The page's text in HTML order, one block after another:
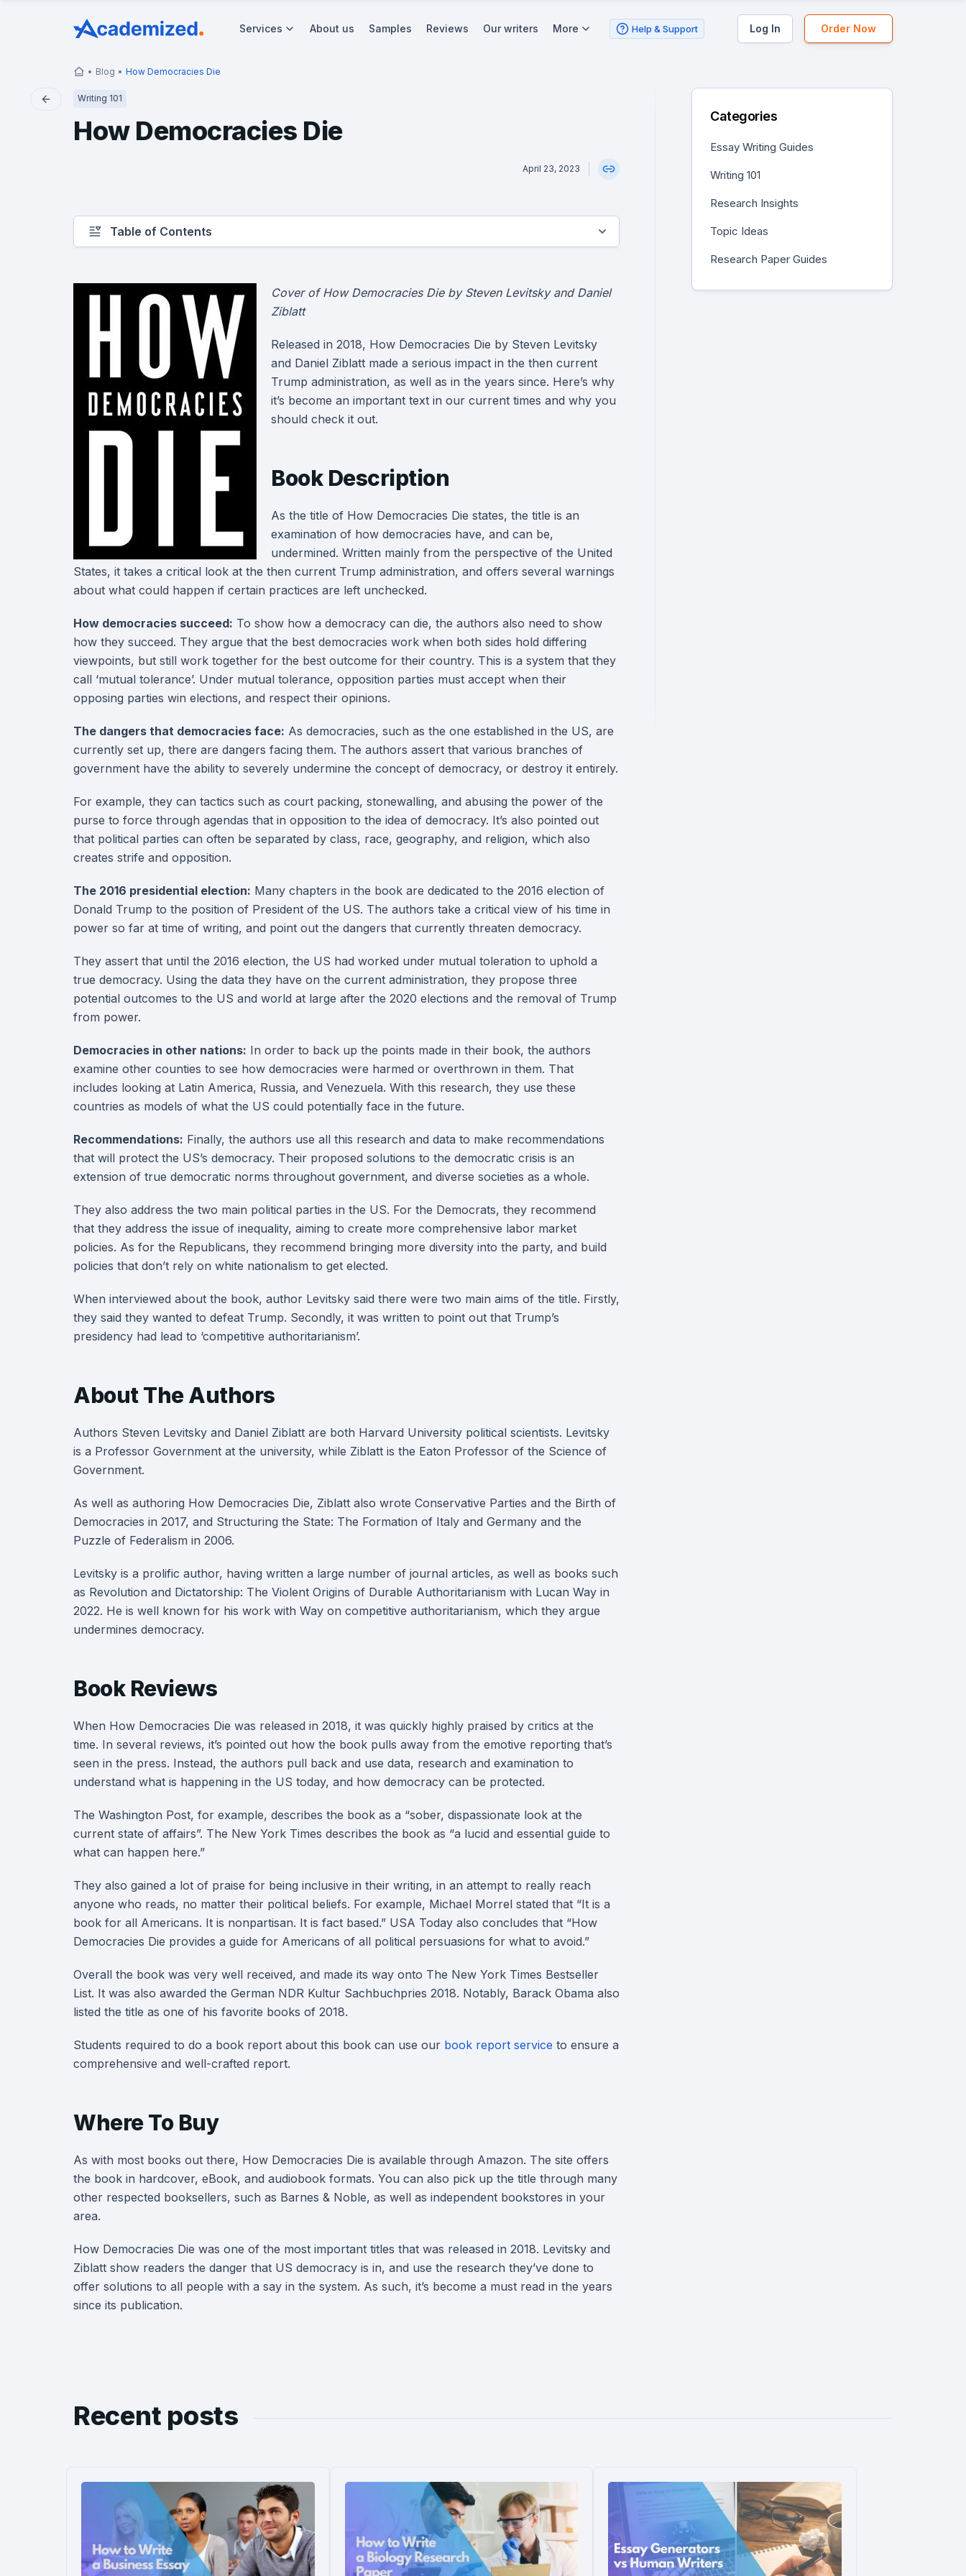
Services About us Samples Reviews Our writers More Help & Support Log In Order Now
Blog How Democracies Die
Writing 101
How Democracies Die
April 23, 2023
Table of Contents
Cover of How Democracies Die by Steven Levitsky and Daniel
Ziblatt
Released in 2018, How Democracies Die by Steven Levitsky
and Daniel Ziblatt made a serious impact in the then current
Trump administration, as well as in the years since. Here’s why
it’s become an important text in our current times and why you
should check it out.
Book Description
As the title of How Democracies Die states, the title is an
examination of how democracies have, and can be,
undermined. Written mainly from the perspective of the United
States, it takes a critical look at the then current Trump administration, and offers several warnings
about what could happen if certain practices are left unchecked.
How democracies succeed: To show how a democracy can die, the authors also need to show
how they succeed. They argue that the best democracies work when both sides hold differing
viewpoints, but still work together for the best outcome for their country. This is a system that they
call ‘mutual tolerance’. Under mutual tolerance, opposition parties must accept when their
opposing parties win elections, and respect their opinions.
The dangers that democracies face: As democracies, such as the one established in the US, are
currently set up, there are dangers facing them. The authors assert that various branches of
government have the ability to severely undermine the concept of democracy, or destroy it entirely.
For example, they can tactics such as court packing, stonewalling, and abusing the power of the
purse to force through agendas that in opposition to the idea of democracy. It’s also pointed out
that political parties can often be separated by class, race, geography, and religion, which also
creates strife and opposition.
The 2016 presidential election: Many chapters in the book are dedicated to the 2016 election of
Donald Trump to the position of President of the US. The authors take a critical view of his time in
power so far at time of writing, and point out the dangers that currently threaten democracy.
They assert that until the 2016 election, the US had worked under mutual toleration to uphold a
true democracy. Using the data they have on the current administration, they propose three
potential outcomes to the US and world at large after the 2020 elections and the removal of Trump
from power.
Democracies in other nations: In order to back up the points made in their book, the authors
examine other counties to see how democracies were harmed or overthrown in them. That
includes looking at Latin America, Russia, and Venezuela. With this research, they use these
countries as models of what the US could potentially face in the future.
Recommendations: Finally, the authors use all this research and data to make recommendations
that will protect the US’s democracy. Their proposed solutions to the democratic crisis is an
extension of true democratic norms throughout government, and diverse societies as a whole.
They also address the two main political parties in the US. For the Democrats, they recommend
that they address the issue of inequality, aiming to create more comprehensive labor market
policies. As for the Republicans, they recommend bringing more diversity into the party, and build
policies that don’t rely on white nationalism to get elected.
When interviewed about the book, author Levitsky said there were two main aims of the title. Firstly,
they said they wanted to defeat Trump. Secondly, it was written to point out that Trump’s
presidency had lead to ‘competitive authoritarianism’.
About The Authors
Authors Steven Levitsky and Daniel Ziblatt are both Harvard University political scientists. Levitsky
is a Professor Government at the university, while Ziblatt is the Eaton Professor of the Science of
Government.
As well as authoring How Democracies Die, Ziblatt also wrote Conservative Parties and the Birth of
Democracies in 2017, and Structuring the State: The Formation of Italy and Germany and the
Puzzle of Federalism in 2006.
Levitsky is a prolific author, having written a large number of journal articles, as well as books such
as Revolution and Dictatorship: The Violent Origins of Durable Authoritarianism with Lucan Way in
2022. He is well known for his work with Way on competitive authoritarianism, which they argue
undermines democracy.
Book Reviews
When How Democracies Die was released in 2018, it was quickly highly praised by critics at the
time. In several reviews, it’s pointed out how the book pulls away from the emotive reporting that’s
seen in the press. Instead, the authors pull back and use data, research and examination to
understand what is happening in the US today, and how democracy can be protected.
The Washington Post, for example, describes the book as a “sober, dispassionate look at the
current state of affairs”. The New York Times describes the book as “a lucid and essential guide to
what can happen here.”
They also gained a lot of praise for being inclusive in their writing, in an attempt to really reach
anyone who reads, no matter their political beliefs. For example, Michael Morrel stated that “It is a
book for all Americans. It is nonpartisan. It is fact based.” USA Today also concludes that “How
Democracies Die provides a guide for Americans of all political persuasions for what to avoid.”
Overall the book was very well received, and made its way onto The New York Times Bestseller
List. It was also awarded the German NDR Kultur Sachbuchpries 2018. Notably, Barack Obama also
listed the title as one of his favorite books of 2018.
Students required to do a book report about this book can use our book report service to ensure a
comprehensive and well-crafted report.
Where To Buy
As with most books out there, How Democracies Die is available through Amazon. The site offers
the book in hardcover, eBook, and audiobook formats. You can also pick up the title through many
other respected booksellers, such as Barnes & Noble, as well as independent bookstores in your
area.
How Democracies Die was one of the most important titles that was released in 2018. Levitsky and
Ziblatt show readers the danger that US democracy is in, and use the research they’ve done to
offer solutions to all people with a say in the system. As such, it’s become a must read in the years
since its publication.
Categories
Essay Writing Guides
Writing 101
Research Insights
Topic Ideas
Research Paper Guides
Recent posts